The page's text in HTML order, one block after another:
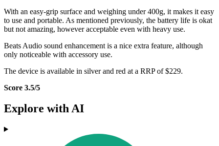
With an easy-grip surface and weighing under 400g, it makes it easy
to use and portable. As mentioned previously, the battery life is okat
but not amazing, however acceptable even with heavy use.
Beats Audio sound enhancement is a nice extra feature, although
only noticeable with accessory use.
The device is available in silver and red at a RRP of $229.
Score 3.5/5
Explore with AI